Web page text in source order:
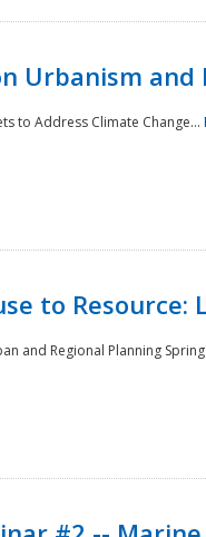
Urbanism and
to Address Climate Change...
to
and Regional Planning